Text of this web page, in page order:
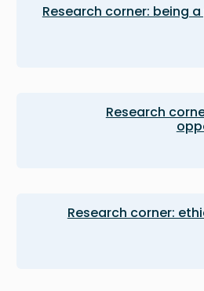
Research corner: being
Research
Research corner: